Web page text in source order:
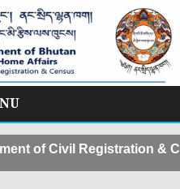
of Civil Registration &